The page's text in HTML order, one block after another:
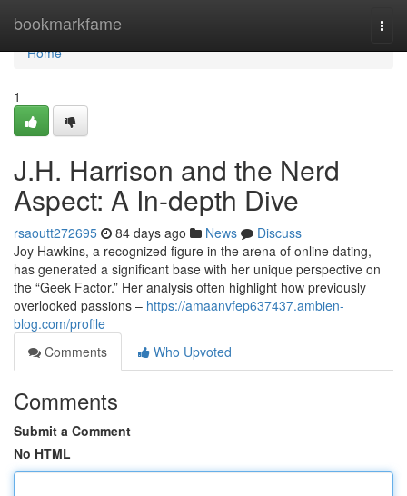
bookmarkfame
Home
Home
1
J.H. Harrison and the Nerd
Aspect: A In-depth Dive
rsaoutt272695 84 days ago News
Discuss
Joy Hawkins, a recognized figure in the arena of online dating,
has generated a significant base with her unique perspective on
the “Geek Factor.” Her analysis often highlight how previously
overlooked passions – https://amaanvfep637437.ambien-
blog.com/profile
Comments
Who Upvoted
Comments
Submit a Comment
No HTML